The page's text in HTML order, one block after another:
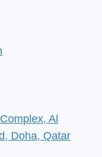
Al
Doha, Qatar